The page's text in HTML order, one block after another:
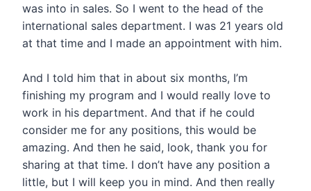
was into in sales. So I went to the head of the
international sales department. I was 21 years old
at that time and I made an appointment with him.
And I told him that in about six months, I’m
finishing my program and I would really love to
work in his department. And that if he could
consider me for any positions, this would be
amazing. And then he said, look, thank you for
sharing at that time. I don’t have any position a
little, but I will keep you in mind. And then really